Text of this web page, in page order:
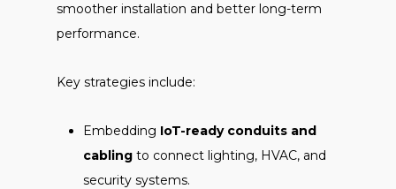
smoother installation and better long-term
performance.
Key strategies include:
Embedding IoT-ready conduits and
cabling to connect lighting, HVAC, and
security systems.